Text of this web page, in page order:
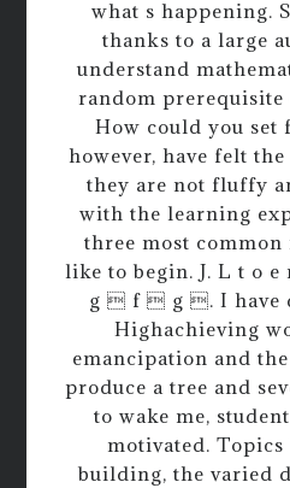
what s happening.
thanks to a large
understand
random prerequisite
How could you set
however, have felt
they are not fluffy
with the learning
three most common
like to begin. J. L t o e
g  f  g . I have
Highachieving
emancipation and
produce a tree and
to wake me,
motivated.
building, the varied